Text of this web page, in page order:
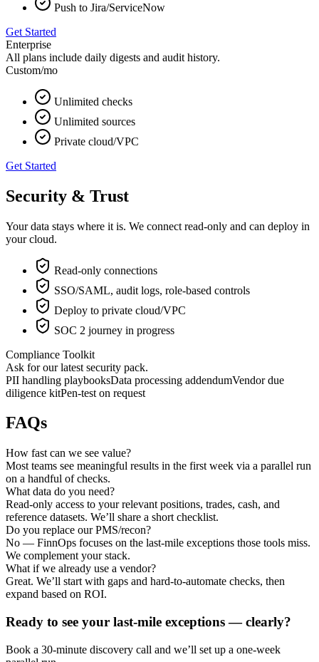
Push to Jira/ServiceNow
Get Started
Enterprise
All plans include daily digests and audit history.
Custom/mo
Unlimited checks
Unlimited sources
Private cloud/VPC
Get Started
Security & Trust
Your data stays where it is. We connect read‑only and can deploy in
your cloud.
Read‑only connections
SSO/SAML, audit logs, role‑based controls
Deploy to private cloud/VPC
SOC 2 journey in progress
Compliance Toolkit
Ask for our latest security pack.
PII handling playbooksData processing addendumVendor due
diligence kitPen‑test on request
FAQs
How fast can we see value?
Most teams see meaningful results in the first week via a parallel run
on a handful of checks.
What data do you need?
Read‑only access to your relevant positions, trades, cash, and
reference datasets. We’ll share a short checklist.
Do you replace our PMS/recon?
No — FinnOps focuses on the last‑mile exceptions those tools miss.
We complement your stack.
What if we already use a vendor?
Great. We’ll start with gaps and hard‑to‑automate checks, then
expand based on ROI.
Ready to see your last‑mile exceptions — clearly?
Book a 30‑minute discovery call and we’ll set up a one‑week